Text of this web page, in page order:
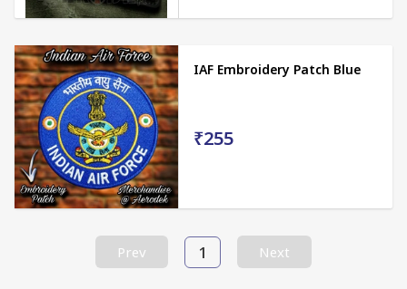
IAF Embroidery Patch Blue
₹255
Prev 1 Next